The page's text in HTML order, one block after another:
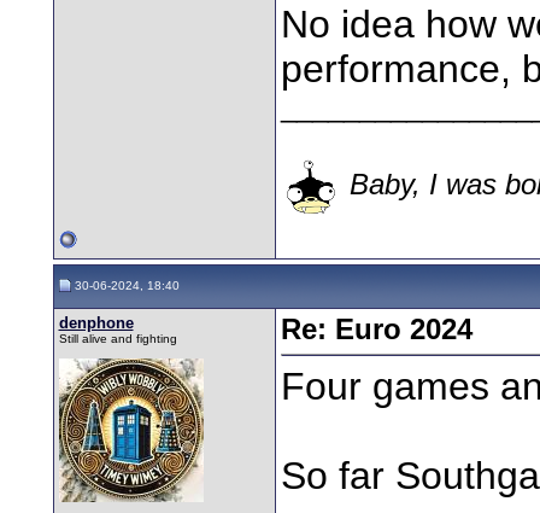
No idea how
performance,
Baby, I was
30-06-2024, 18:40
denphone
Still alive and fighting Re: Euro 2024
Four games
So far